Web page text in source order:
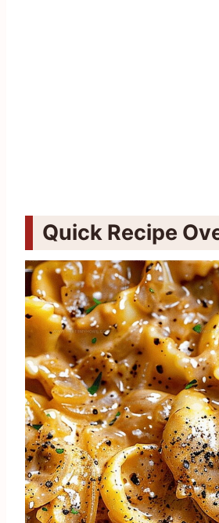
Quick Recipe